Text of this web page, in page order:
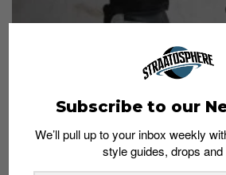
Subscribe to our
We’ll pull up to your inbox weekly
style guides, drops and